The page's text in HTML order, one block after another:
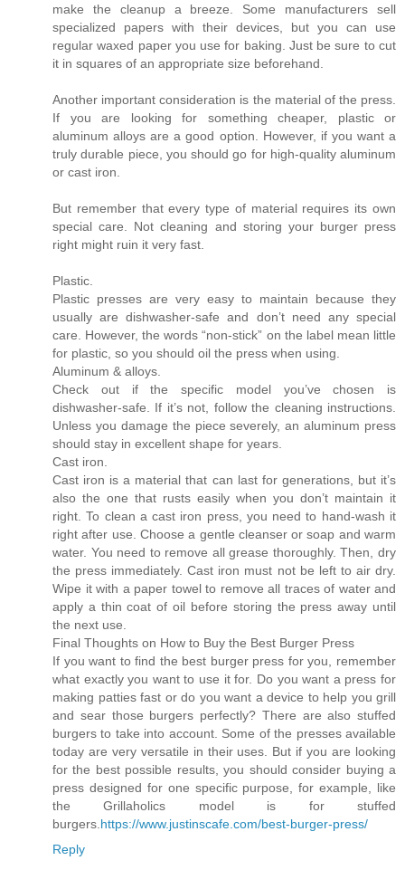
make the cleanup a breeze. Some manufacturers sell
specialized papers with their devices, but you can use
regular waxed paper you use for baking. Just be sure to cut
it in squares of an appropriate size beforehand.
Another important consideration is the material of the press.
If you are looking for something cheaper, plastic or
aluminum alloys are a good option. However, if you want a
truly durable piece, you should go for high-quality aluminum
or cast iron.
But remember that every type of material requires its own
special care. Not cleaning and storing your burger press
right might ruin it very fast.
Plastic.
Plastic presses are very easy to maintain because they
usually are dishwasher-safe and don’t need any special
care. However, the words “non-stick” on the label mean little
for plastic, so you should oil the press when using.
Aluminum & alloys.
Check out if the specific model you’ve chosen is
dishwasher-safe. If it’s not, follow the cleaning instructions.
Unless you damage the piece severely, an aluminum press
should stay in excellent shape for years.
Cast iron.
Cast iron is a material that can last for generations, but it’s
also the one that rusts easily when you don’t maintain it
right. To clean a cast iron press, you need to hand-wash it
right after use. Choose a gentle cleanser or soap and warm
water. You need to remove all grease thoroughly. Then, dry
the press immediately. Cast iron must not be left to air dry.
Wipe it with a paper towel to remove all traces of water and
apply a thin coat of oil before storing the press away until
the next use.
Final Thoughts on How to Buy the Best Burger Press
If you want to find the best burger press for you, remember
what exactly you want to use it for. Do you want a press for
making patties fast or do you want a device to help you grill
and sear those burgers perfectly? There are also stuffed
burgers to take into account. Some of the presses available
today are very versatile in their uses. But if you are looking
for the best possible results, you should consider buying a
press designed for one specific purpose, for example, like
the Grillaholics model is for stuffed
burgers. https://www.justinscafe.com/best-burger-press/
Reply